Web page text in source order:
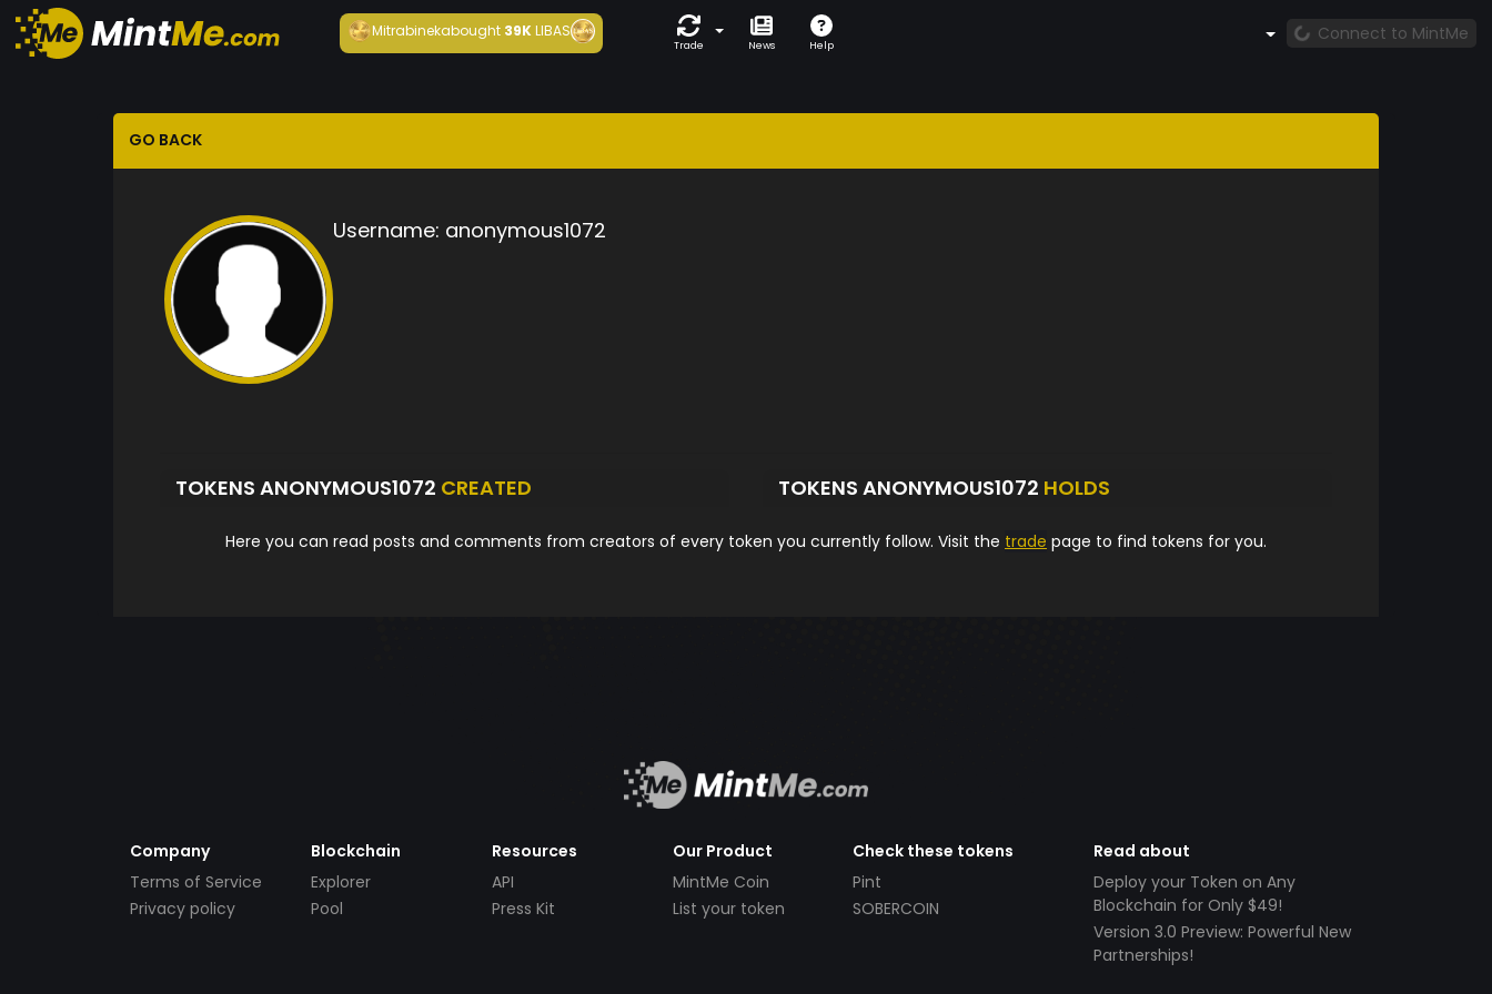
Mitrabinekabought 39KLIBAS
Trade News Help
Connect to MintMe
GO BACK
Username: anonymous1072
TOKENS ANONYMOUS1072 CREATED TOKENS ANONYMOUS1072 HOLDS
Here you can read posts and comments from creators of every token you currently follow. Visit the trade page to find tokens for you.
Company
Terms of Service
Privacy policy
Blockchain
Explorer
Pool
Resources
API
Press Kit
Our Product
MintMe Coin
List your token
Check these tokens
Pint
SOBERCOIN
Read about
Deploy your Token on Any
Blockchain for Only $49!
Version 3.0 Preview: Powerful New
Partnerships!